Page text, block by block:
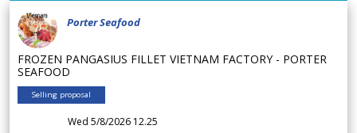
Porter Seafood
FROZEN PANGASIUS FILLET VIETNAM FACTORY - PORTER
SEAFOOD
Selling proposal
Wed 5/8/2026 12.25